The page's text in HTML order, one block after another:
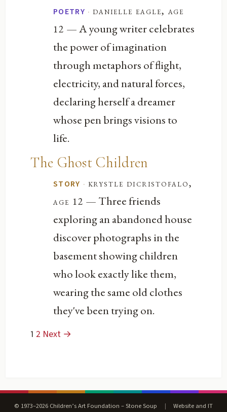
POETRY · danielle eagle, age
12 — A young writer celebrates
the power of imagination
through metaphors of flight,
electricity, and natural forces,
declaring herself a dreamer
whose pen brings visions to
life.
The Ghost Children
STORY · krystle dicristofalo,
age 12 — Three friends
exploring an abandoned house
discover photographs in the
basement showing children
who look exactly like them,
wearing the same old clothes
they've been trying on.
1 2 Next →
© 1973–2026 Children’s Art Foundation – Stone Soup |
Website and IT